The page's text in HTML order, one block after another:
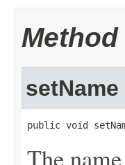
setName
public void
The